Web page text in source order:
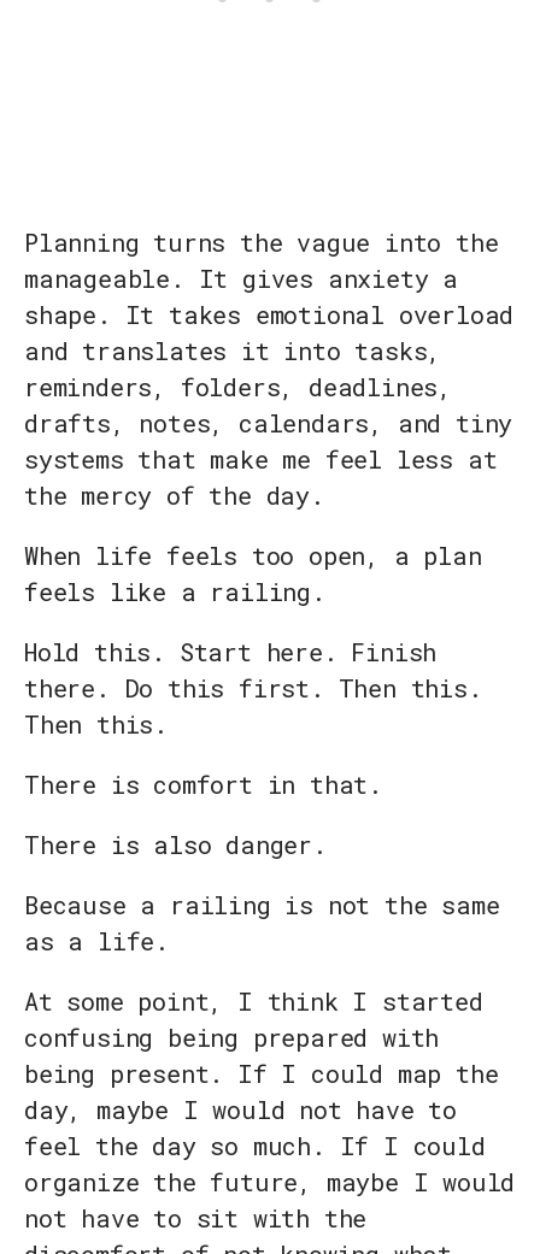
Planning turns the vague into the
manageable. It gives anxiety a
shape. It takes emotional overload
and translates it into tasks,
reminders, folders, deadlines,
drafts, notes, calendars, and tiny
systems that make me feel less at
the mercy of the day.
When life feels too open, a plan
feels like a railing.
Hold this. Start here. Finish
there. Do this first. Then this.
Then this.
There is comfort in that.
There is also danger.
Because a railing is not the same
as a life.
At some point, I think I started
confusing being prepared with
being present. If I could map the
day, maybe I would not have to
feel the day so much. If I could
organize the future, maybe I would
not have to sit with the